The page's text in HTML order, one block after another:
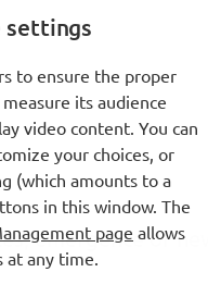
emergence of
settings
to ensure the proper
its audience
video content. You can
your choices, or
(which amounts to a
in this window. The
page allows
at any time.